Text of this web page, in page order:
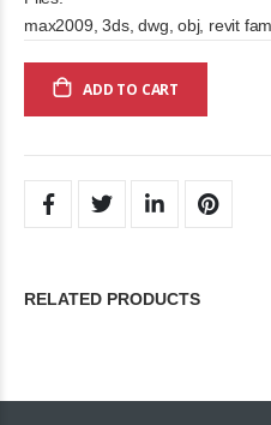
max2009, 3ds, dwg, obj, revit
ADD TO CART
RELATED PRODUCTS